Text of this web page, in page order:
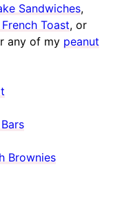
Sandwiches,
Toast, or
any of my peanut
Brownies